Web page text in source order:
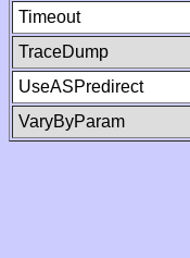
Timeout
TraceDump
UseASPredirect
VaryByParam